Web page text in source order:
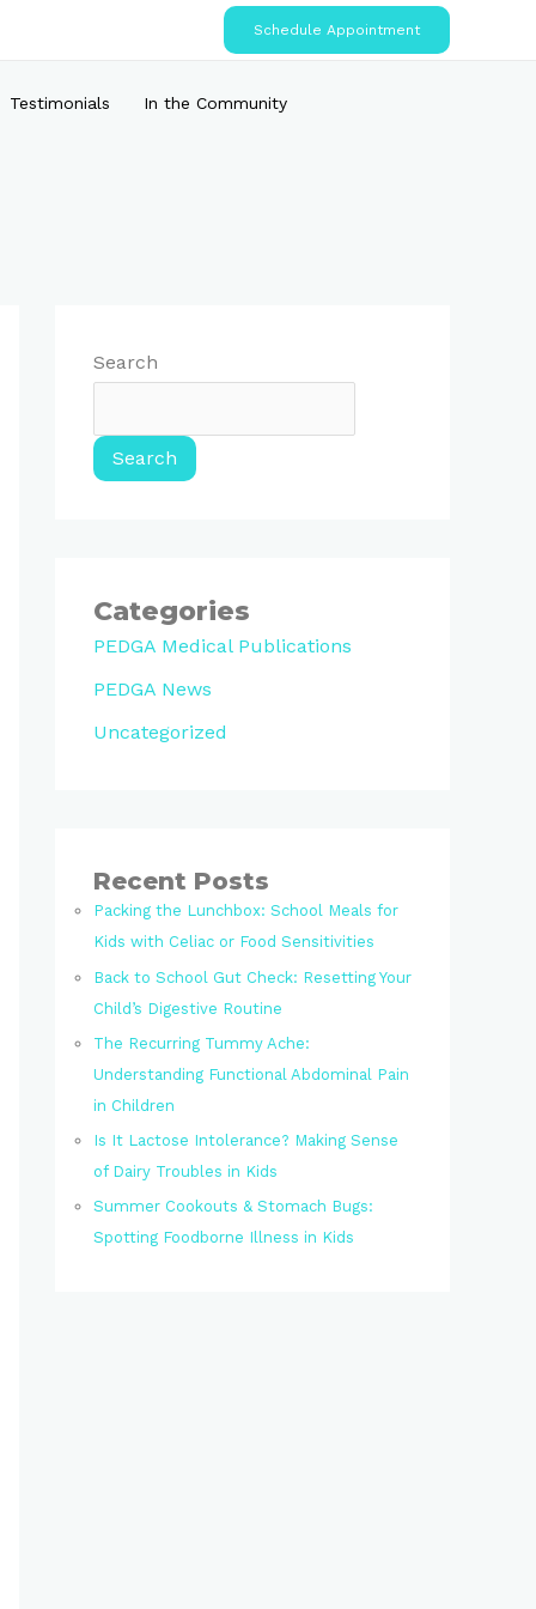
Schedule Appointment
Testimonials In the Community
Search
Search
Categories
PEDGA Medical Publications
PEDGA News
Uncategorized
Recent Posts
Packing the Lunchbox: School Meals for
Kids with Celiac or Food Sensitivities
Back to School Gut Check: Resetting Your
Child’s Digestive Routine
The Recurring Tummy Ache:
Understanding Functional Abdominal Pain
in Children
Is It Lactose Intolerance? Making Sense
of Dairy Troubles in Kids
Summer Cookouts & Stomach Bugs:
Spotting Foodborne Illness in Kids